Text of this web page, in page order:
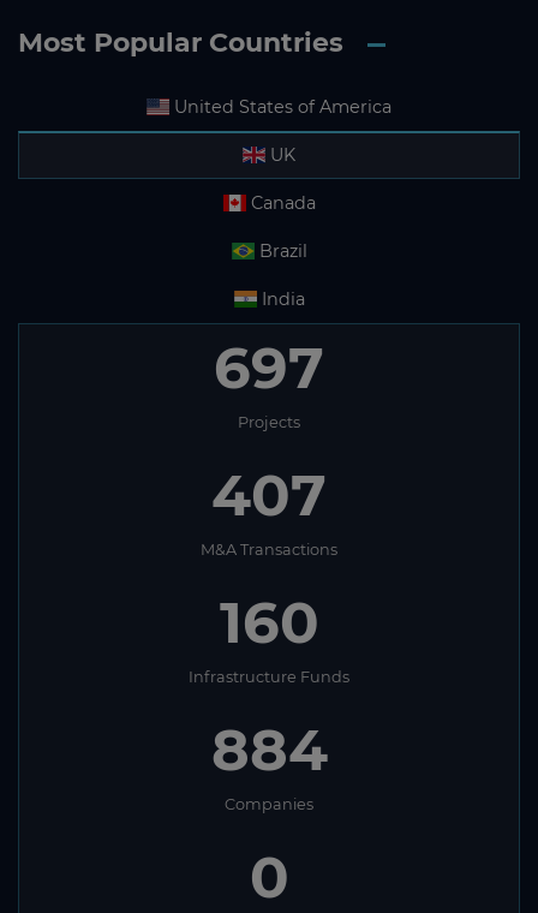
Most Popular Countries
United States of America
UK
Canada
Brazil
India
697
Projects
407
M&A Transactions
160
Infrastructure Funds
884
Companies
0